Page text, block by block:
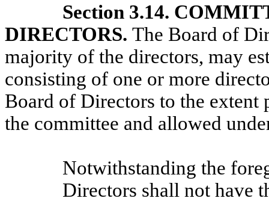
Section 3.14.
DIRECTORS. The Board of
majority of the directors, may
consisting of one or more
Board of Directors to the
the committee and allowed
Notwithstanding the
Directors shall not have